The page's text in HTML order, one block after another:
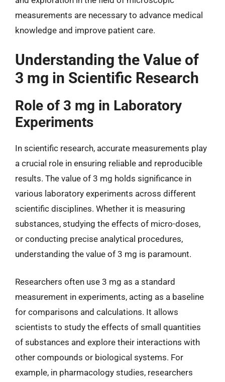
measurements are necessary to advance medical
knowledge and improve patient care.
Understanding the Value of
3 mg in Scientific Research
Role of 3 mg in Laboratory
Experiments
In scientific research, accurate measurements play
a crucial role in ensuring reliable and reproducible
results. The value of 3 mg holds significance in
various laboratory experiments across different
scientific disciplines. Whether it is measuring
substances, studying the effects of micro-doses,
or conducting precise analytical procedures,
understanding the value of 3 mg is paramount.
Researchers often use 3 mg as a standard
measurement in experiments, acting as a baseline
for comparisons and calculations. It allows
scientists to study the effects of small quantities
of substances and explore their interactions with
other compounds or biological systems. For
example, in pharmacology studies, researchers